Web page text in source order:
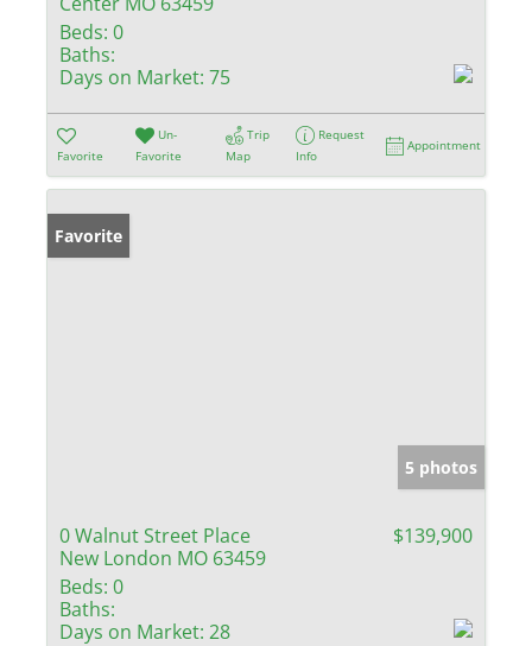
Beds: 0
Baths:
Days on Market: 75
Favorite
Un-
Favorite
Trip
Map
Request
Info
Appointment
Favorite
5 photos
0 Walnut Street Place
New London MO 63459
$139,900
Beds: 0
Baths:
Days on Market: 28